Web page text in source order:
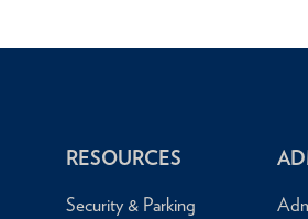
RESOURCES
Security & Parking